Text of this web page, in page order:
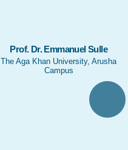
Prof. Dr. Emmanuel Sulle
The Aga Khan University, Arusha
Campus